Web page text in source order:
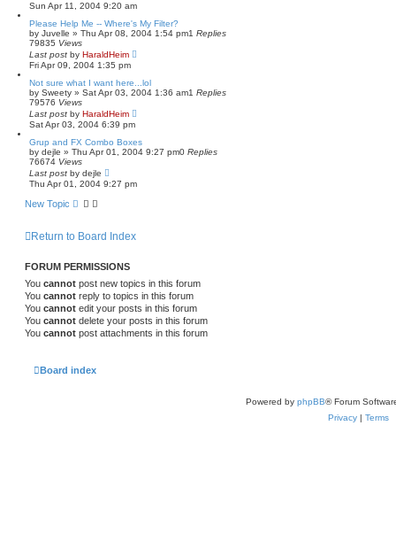
Sun Apr 11, 2004 9:20 am
Please Help Me -- Where's My Filter?
by Juvelle » Thu Apr 08, 2004 1:54 pm1 Replies
79835 Views
Last post by HaraldHeim
Fri Apr 09, 2004 1:35 pm
Not sure what I want here...lol
by Sweety » Sat Apr 03, 2004 1:36 am1 Replies
79576 Views
Last post by HaraldHeim
Sat Apr 03, 2004 6:39 pm
Grup and FX Combo Boxes
by dejle » Thu Apr 01, 2004 9:27 pm0 Replies
76674 Views
Last post by dejle
Thu Apr 01, 2004 9:27 pm
New Topic
Return to Board Index
FORUM PERMISSIONS
You cannot post new topics in this forum
You cannot reply to topics in this forum
You cannot edit your posts in this forum
You cannot delete your posts in this forum
You cannot post attachments in this forum
Board index
Powered by phpBB® Forum
Privacy | Terms